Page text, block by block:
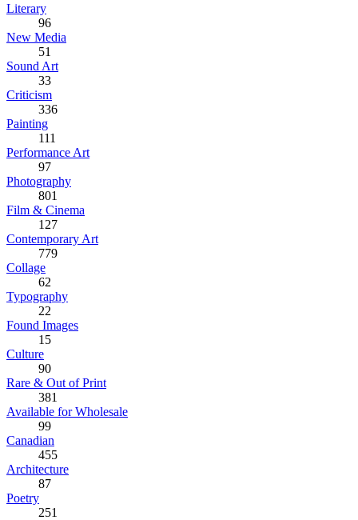
Literary
96
New Media
51
Sound Art
33
Criticism
336
Painting
111
Performance Art
97
Photography
801
Film & Cinema
127
Contemporary Art
779
Collage
62
Typography
22
Found Images
15
Culture
90
Rare & Out of Print
381
Available for Wholesale
99
Canadian
455
Architecture
87
Poetry
251